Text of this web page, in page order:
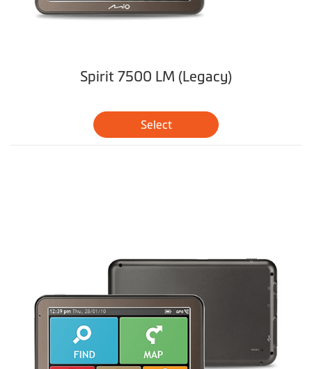
Spirit 7500 LM (Legacy)
Select